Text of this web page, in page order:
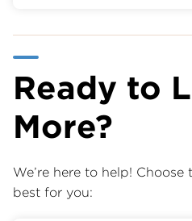
Ready to
More?
We’re here to help!
best for you: